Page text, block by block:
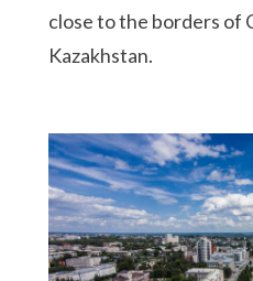
close to the borders of
Kazakhstan.